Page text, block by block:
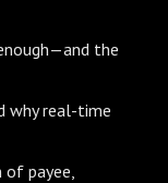
the
why real-time
of payee,